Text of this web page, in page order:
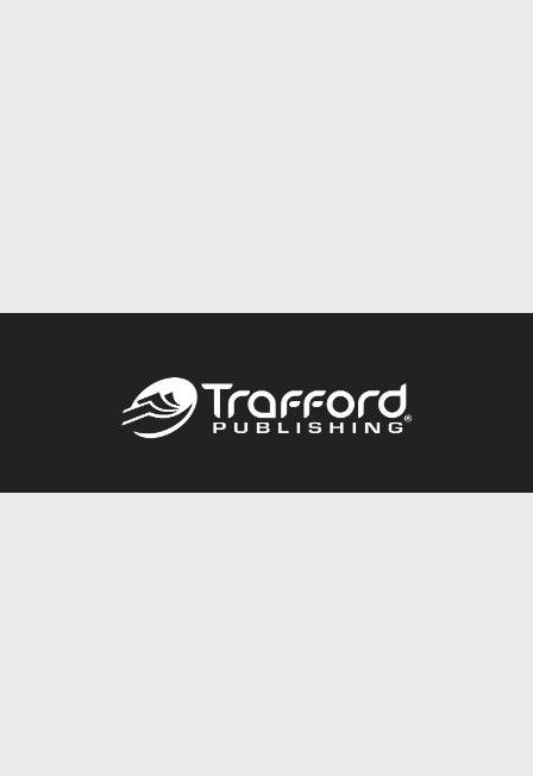
Call844.688.6899